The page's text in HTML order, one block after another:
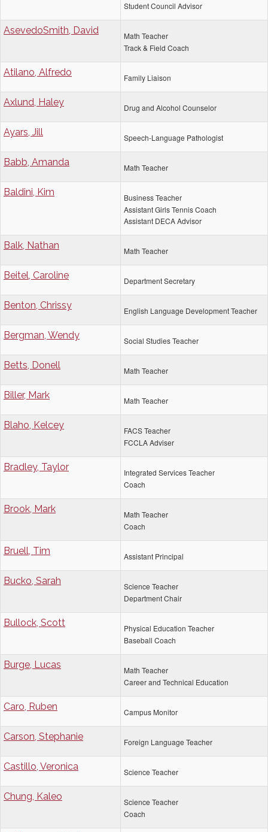
Student Council Advisor
AsevedoSmith, David
Math Teacher
Track & Field Coach
Atilano, Alfredo Family Liaison
Axlund, Haley Drug and Alcohol Counselor
Ayars, Jill Speech-Language Pathologist
Babb, Amanda Math Teacher
Baldini, Kim
Business Teacher
Assistant Girls Tennis Coach
Assistant DECA Advisor
Balk, Nathan Math Teacher
Beitel, Caroline Department Secretary
Benton, Chrissy English Language Development Teacher
Bergman, Wendy Social Studies Teacher
Betts, Donell Math Teacher
Biller, Mark Math Teacher
Blaho, Kelcey
FACS Teacher
FCCLA Adviser
Bradley, Taylor
Integrated Services Teacher
Coach
Brook, Mark
Math Teacher
Coach
Bruell, Tim Assistant Principal
Bucko, Sarah
Science Teacher
Department Chair
Bullock, Scott
Physical Education Teacher
Baseball Coach
Burge, Lucas
Math Teacher
Career and Technical Education
Caro, Ruben Campus Monitor
Carson, Stephanie Foreign Language Teacher
Castillo, Veronica Science Teacher
Chung, Kaleo
Science Teacher
Coach